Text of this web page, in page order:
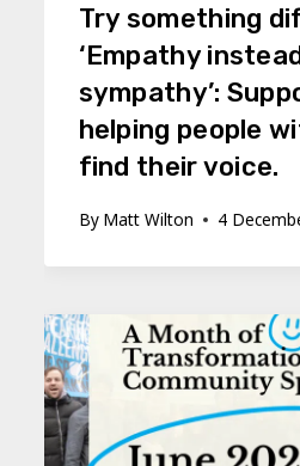
Try something
‘Empathy
sympathy’:
helping people
find their voice.
By Matt Wilton 4